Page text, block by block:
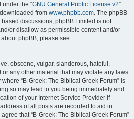
under the “GNU General Public License v2”
from www.phpbb.com. The phpBB
discussions; phpBB Limited is not
or disallow as permissible content and/or
phpBB, please see:
obscene, vulgar, slanderous, hateful,
any other material that may violate any laws
“B-Greek: The Biblical Greek Forum” is
so may lead to you being immediately and
of your Internet Service Provider if
of all posts are recorded to aid in
that “B-Greek: The Biblical Greek Forum”